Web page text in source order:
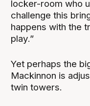
locker-room who
challenge this
happens with the
play.”
Yet perhaps the
Mackinnon is
twin towers.